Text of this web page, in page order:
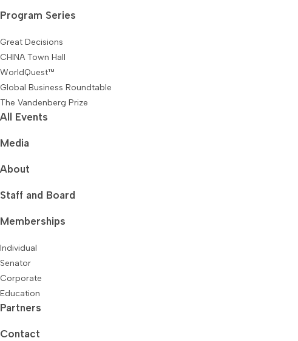
Program Series
Great Decisions
CHINA Town Hall
WorldQuest™
Global Business Roundtable
The Vandenberg Prize
All Events
Media
About
Staff and Board
Memberships
Individual
Senator
Corporate
Education
Partners
Contact